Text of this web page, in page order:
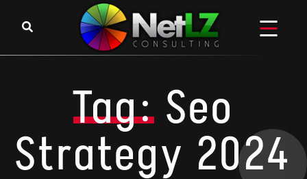
Tag: Seo
Strategy 2024